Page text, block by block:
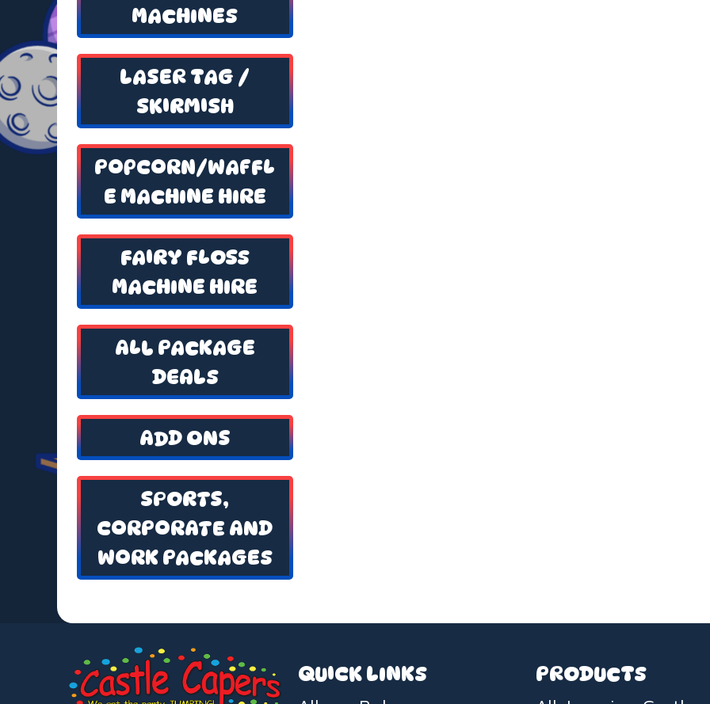
MACHINES
LASER TAG /
SKIRMISH
POPCORN/WAFFL
E MACHINE HIRE
FAIRY FLOSS
MACHINE HIRE
ALL PACKAGE
DEALS
ADD ONS
SPORTS,
CORPORATE AND
WORK PACKAGES
QUICK LINKS PRODUCTS